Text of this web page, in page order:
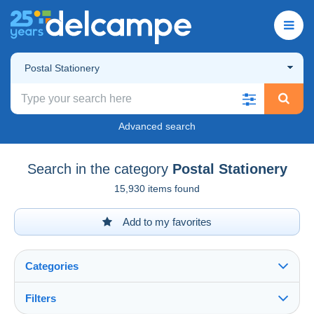
Postal Stationery
Advanced search
Search in the category Postal Stationery
15,930 items found
Add to my favorites
Categories
Filters